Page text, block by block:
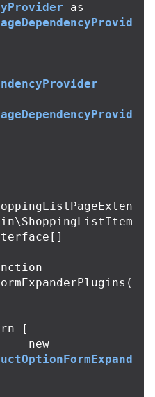
as
(
[
new